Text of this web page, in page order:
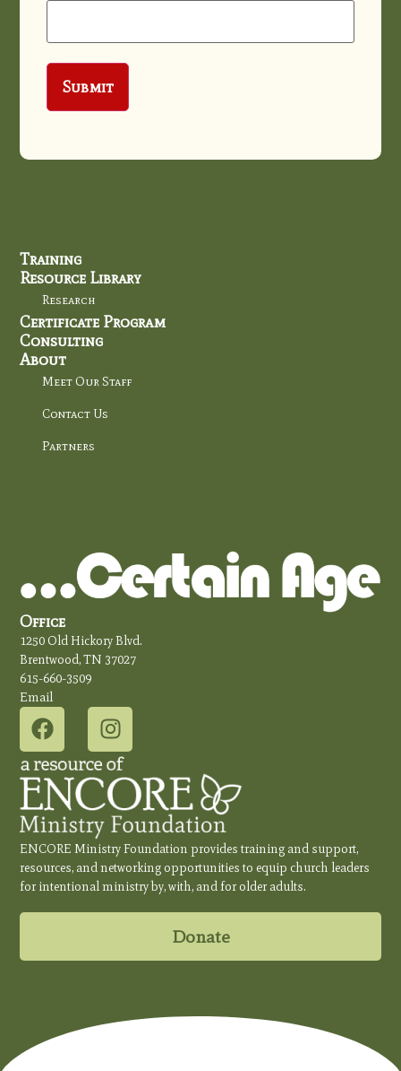
Office
1250 Old Hickory Blvd.
Brentwood, TN 37027
615-660-3509
Email
ENCORE Ministry Foundation provides training and support,
resources, and networking opportunities to equip church leaders
for intentional ministry by, with, and for older adults.
Donate
Training
Resource Library
Research
Certificate Program
Consulting
About
Meet Our Staff
Contact Us
Partners